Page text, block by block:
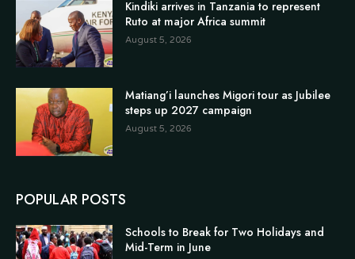
Kindiki arrives in Tanzania to represent
Ruto at major Africa summit
August 5, 2026
Matiang’i launches Migori tour as Jubilee
steps up 2027 campaign
August 5, 2026
POPULAR POSTS
Schools to Break for Two Holidays and
Mid-Term in June